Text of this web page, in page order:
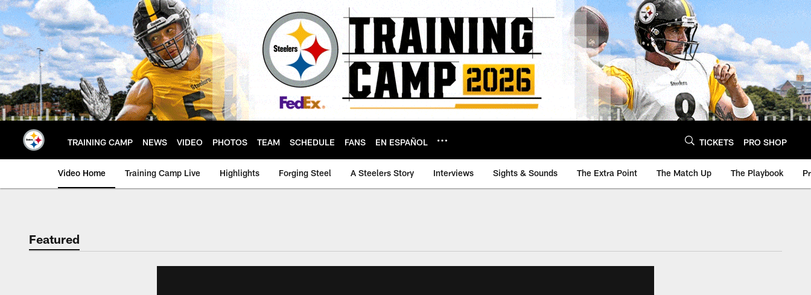
Skip
to
main
content
TRAINING CAMP NEWS VIDEO PHOTOS TEAM SCHEDULE FANS EN ESPAÑOL TICKETS PRO SHOP
Video Home Training Camp Live Highlights Forging Steel A Steelers Story Interviews Sights & Sounds The Extra Point The Match Up The Playbook
Featured